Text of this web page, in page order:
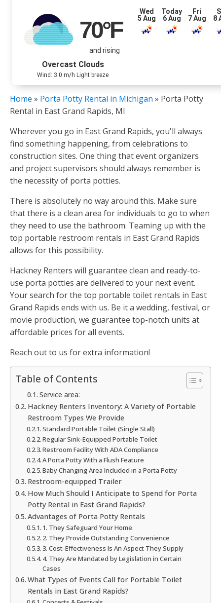
70°F
and rising
Overcast Clouds
Wind: 3.0 m/h Light breeze
Wed
5 Aug
Today
6 Aug
Fri
7 Aug
8
Home » Porta Potty Rental in Michigan » Porta Potty
Rental in East Grand Rapids, MI
Wherever you go in East Grand Rapids, you'll always
find something happening, from celebrations to
construction sites. One thing that event organizers
and project supervisors should always remember is
the necessity of porta potties.
There is absolutely no way around this. Make sure
that there is a clean area for individuals to go to when
they need to use the bathroom. Teaming up with the
top portable restroom rentals in East Grand Rapids
allows for this possibility.
Hackney Renters will guarantee clean and ready-to-
use porta potties are delivered to your next event.
Your search for the top portable toilet rentals in East
Grand Rapids ends with us. Be it a wedding, festival, or
movie production, we guarantee top-notch units at
affordable prices for all events.
Reach out to us for extra information!
Table of Contents
Service area:
Hackney Renters Inventory: A Variety of Portable
Restroom Types We Provide
Standard Portable Toilet (Single Stall)
Regular Sink-Equipped Portable Toilet
Restroom Facility With ADA Compliance
A Porta Potty With a Flush Feature
Baby Changing Area Included in a Porta Potty
Restroom-equipped Trailer
How Much Should I Anticipate to Spend for Porta
Potty Rental in East Grand Rapids?
Advantages of Porta Potty Rentals
1. They Safeguard Your Home.
2. They Provide Outstanding Convenience
3. Cost-Effectiveness Is An Aspect They Supply
4. They Are Mandated by Legislation in Certain
Cases
What Types of Events Call for Portable Toilet
Rentals in East Grand Rapids?